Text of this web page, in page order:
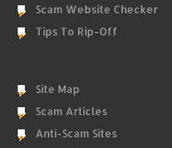
Scam Website Checker
Tips To Rip-Off
Site Map
Scam Articles
Anti-Scam Sites